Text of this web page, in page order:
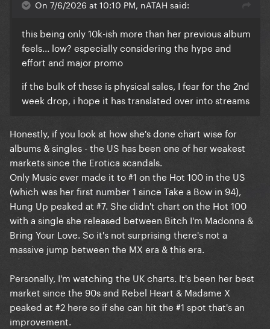
On 7/6/2026 at 10:10 PM, nATAH said:
this being only 10k-ish more than her previous album
feels... low? especially considering the hype and
effort and major promo
if the bulk of these is physical sales, I fear for the 2nd
week drop, i hope it has translated over into streams
Honestly, if you look at how she's done chart wise for
albums & singles - the US has been one of her weakest
markets since the Erotica scandals.
Only Music ever made it to #1 on the Hot 100 in the US
(which was her first number 1 since Take a Bow in 94),
Hung Up peaked at #7. She didn't chart on the Hot 100
with a single she released between Bitch I'm Madonna &
Bring Your Love. So it's not surprising there's not a
massive jump between the MX era & this era.
Personally, I'm watching the UK charts. It's been her best
market since the 90s and Rebel Heart & Madame X
peaked at #2 here so if she can hit the #1 spot that's an
improvement.